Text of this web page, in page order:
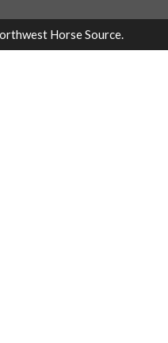
Horse Source.